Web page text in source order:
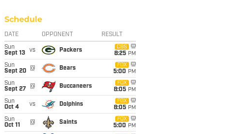
Schedule
DATE OPPONENT RESULT
Sun
Sept 13
vs Packers
CBS
8:25 PM
Sun
Sept 20
@ Bears
FOX
5:00 PM
Sun
Sept 27
@ Buccaneers
FOX
8:05 PM
Sun
Oct 4
vs Dolphins
FOX
8:05 PM
Sun
Oct 11
@ Saints
FOX
5:00 PM